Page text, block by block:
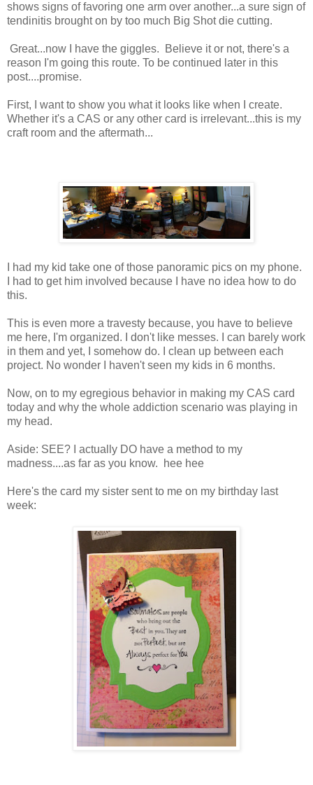
shows signs of favoring one arm over another...a sure sign of
tendinitis brought on by too much Big Shot die cutting.
Great...now I have the giggles. Believe it or not, there's a
reason I'm going this route. To be continued later in this
post....promise.
First, I want to show you what it looks like when I create.
Whether it's a CAS or any other card is irrelevant...this is my
craft room and the aftermath...
I had my kid take one of those panoramic pics on my phone.
I had to get him involved because I have no idea how to do
this.
This is even more a travesty because, you have to believe
me here, I'm organized. I don't like messes. I can barely work
in them and yet, I somehow do. I clean up between each
project. No wonder I haven't seen my kids in 6 months.
Now, on to my egregious behavior in making my CAS card
today and why the whole addiction scenario was playing in
my head.
Aside: SEE? I actually DO have a method to my
madness....as far as you know. hee hee
Here's the card my sister sent to me on my birthday last
week: